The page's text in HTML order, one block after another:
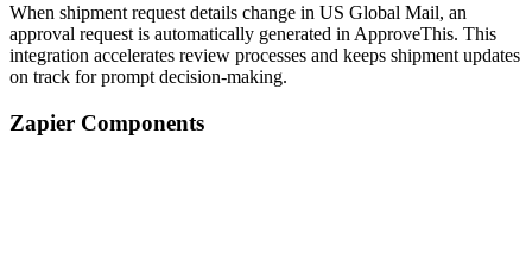
When shipment request details change in US Global Mail, an
approval request is automatically generated in ApproveThis. This
integration accelerates review processes and keeps shipment updates
on track for prompt decision-making.
Zapier Components